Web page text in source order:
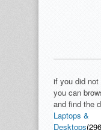
if you did
you can
and find the
Laptops &
Desktops